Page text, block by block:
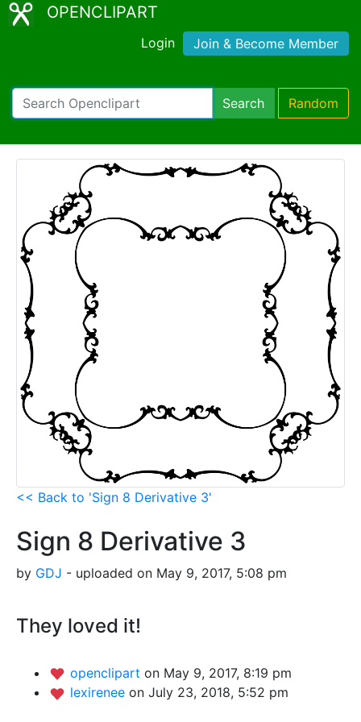
OPENCLIPART
Login Join & Become Member
Search Random
<< Back to 'Sign 8 Derivative 3'
Sign 8 Derivative 3
by GDJ - uploaded on May 9, 2017, 5:08 pm
They loved it!
openclipart on May 9, 2017, 8:19 pm
lexirenee on July 23, 2018, 5:52 pm